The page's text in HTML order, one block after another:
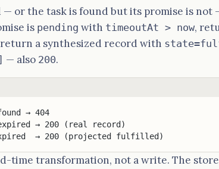
— or the task is found but its promise is not
is pending with timeoutAt > now,
a synthesized record with
— also 200.
→ 404
→ 200 (real record)
→ 200 (projected fulfilled)
time transformation, not a write. The